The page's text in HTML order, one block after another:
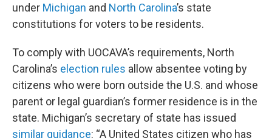
under Michigan and North Carolina’s state
constitutions for voters to be residents.
To comply with UOCAVA’s requirements, North
Carolina’s election rules allow absentee voting by
citizens who were born outside the U.S. and whose
parent or legal guardian’s former residence is in the
state. Michigan’s secretary of state has issued
similar guidance: “A United States citizen who has